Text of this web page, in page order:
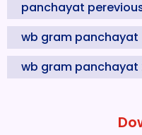
panchayat
wb gram panchayat
wb gram panchayat